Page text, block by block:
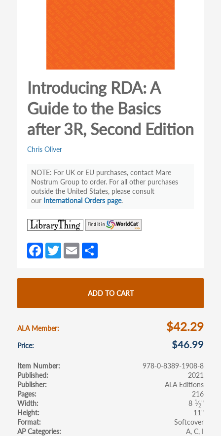
Introducing RDA: A
Guide to the Basics
after 3R, Second Edition
Chris Oliver
For UK or EU purchases, contact Mare
Nostrum Group to order. For all other purchases
outside the United States, please consult
our International Orders page.
(opens
in
a
new
tab)
Fa
ce
b
o
k
T
w
itt
E
m
ailar
e
ADD TO CART
ALA Member $42.29
Price $46.99
Item Number
978-0-8389-1908-8
Published
2021
Publisher
ALA Editions
Pages
216
Width
8 1⁄2"
Height
11"
Format
Softcover
AP Categories
A C I